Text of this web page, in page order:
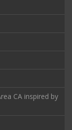
CA inspired by